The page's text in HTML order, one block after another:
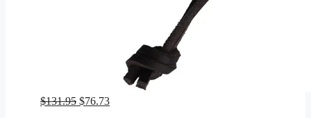
$131.95 Original
$76.73Current